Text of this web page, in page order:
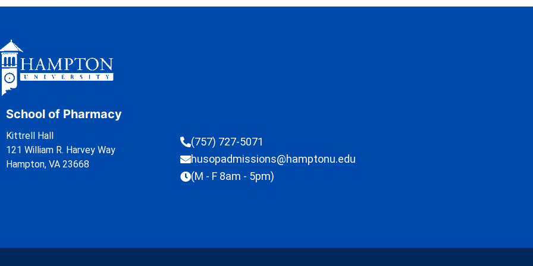
School of Pharmacy
Kittrell Hall
121 William R. Harvey Way
Hampton, VA 23668
(757) 727-5071
husopadmissions@hamptonu.edu
(M - F 8am - 5pm)